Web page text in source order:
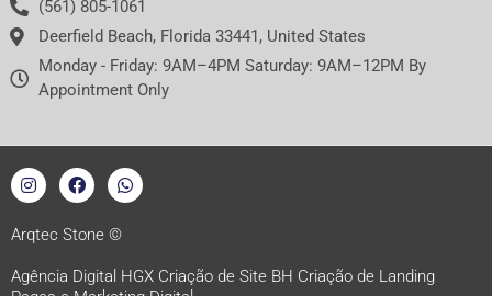
(561) 805-1061
Deerfield Beach, Florida 33441, United States
Monday - Friday: 9AM–4PM Saturday: 9AM–12PM By
Appointment Only
I
n
s
a
r
a
F
a
c
b
o
k
W
h
a
p
p
Arqtec Stone ©
Agência Digital HGX Criação de Site BH Criação de Landing